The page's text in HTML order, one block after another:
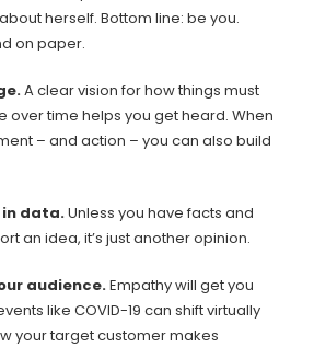
herself. Bottom line: be you.
on paper.
A clear vision for how things must
over time helps you get heard. When
– and action – you can also build
in data.Unless you have facts and
an idea, it’s just another opinion.
audience.Empathy will get you
like COVID-19 can shift virtually
your target customer makes